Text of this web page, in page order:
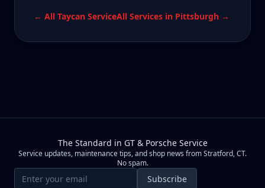
← All Taycan ServiceAll Services in Pittsburgh →
The Standard in GT & Porsche Service
Service updates, maintenance tips, and shop news from Stratford, CT.
No spam.
Email address Subscribe